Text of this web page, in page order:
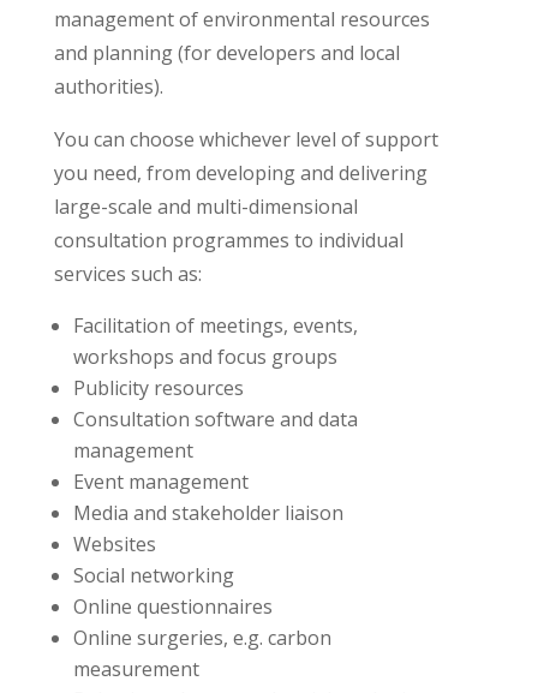
management of environmental resources
and planning (for developers and local
authorities).
You can choose whichever level of support
you need, from developing and delivering
large-scale and multi-dimensional
consultation programmes to individual
services such as:
Facilitation of meetings, events,
workshops and focus groups
Publicity resources
Consultation software and data
management
Event management
Media and stakeholder liaison
Websites
Social networking
Online questionnaires
Online surgeries, e.g. carbon
measurement